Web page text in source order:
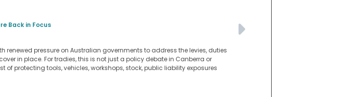
Back in Focus
renewed pressure on Australian governments to address the levies, duties
in place. For tradies, this is not just a policy debate in Canberra or
protecting tools, vehicles, workshops, stock, public liability exposures